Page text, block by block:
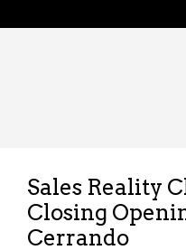
Sales Reality
Closing
Cerrando